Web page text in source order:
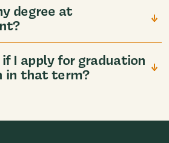
degree at
I apply for graduation
in that term?